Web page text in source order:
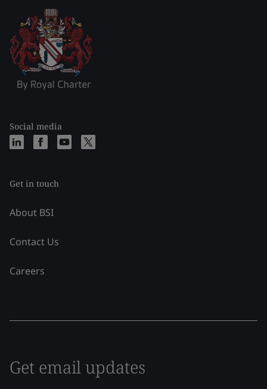
Social media
Get in touch
About BSI
Contact Us
Careers
Get email updates